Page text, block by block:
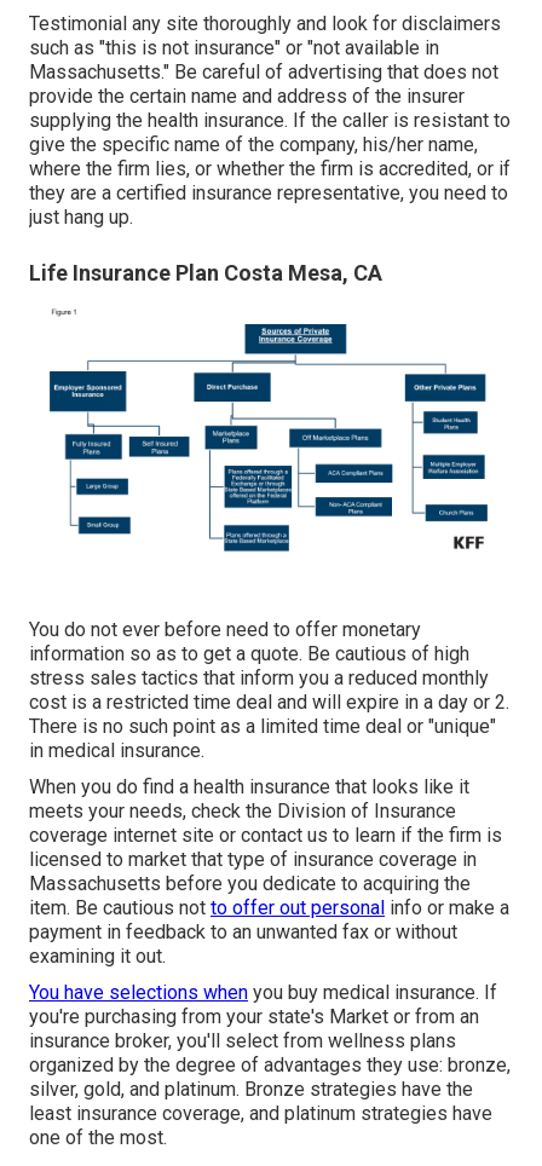
Testimonial any site thoroughly and look for disclaimers
such as "this is not insurance" or "not available in
Massachusetts." Be careful of advertising that does not
provide the certain name and address of the insurer
supplying the health insurance. If the caller is resistant to
give the specific name of the company, his/her name,
where the firm lies, or whether the firm is accredited, or if
they are a certified insurance representative, you need to
just hang up.
Life Insurance Plan Costa Mesa, CA
You do not ever before need to offer monetary
information so as to get a quote. Be cautious of high
stress sales tactics that inform you a reduced monthly
cost is a restricted time deal and will expire in a day or 2.
There is no such point as a limited time deal or "unique"
in medical insurance.
When you do find a health insurance that looks like it
meets your needs, check the Division of Insurance
coverage internet site or contact us to learn if the firm is
licensed to market that type of insurance coverage in
Massachusetts before you dedicate to acquiring the
item. Be cautious not to offer out personal info or make a
payment in feedback to an unwanted fax or without
examining it out.
You have selections when you buy medical insurance. If
you're purchasing from your state's Market or from an
insurance broker, you'll select from wellness plans
organized by the degree of advantages they use: bronze,
silver, gold, and platinum. Bronze strategies have the
least insurance coverage, and platinum strategies have
one of the most.